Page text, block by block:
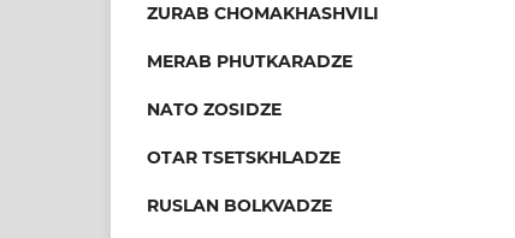
ZURAB CHOMAKHASHVILI
MERAB PHUTKARADZE
NATO ZOSIDZE
OTAR TSETSKHLADZE
RUSLAN BOLKVADZE